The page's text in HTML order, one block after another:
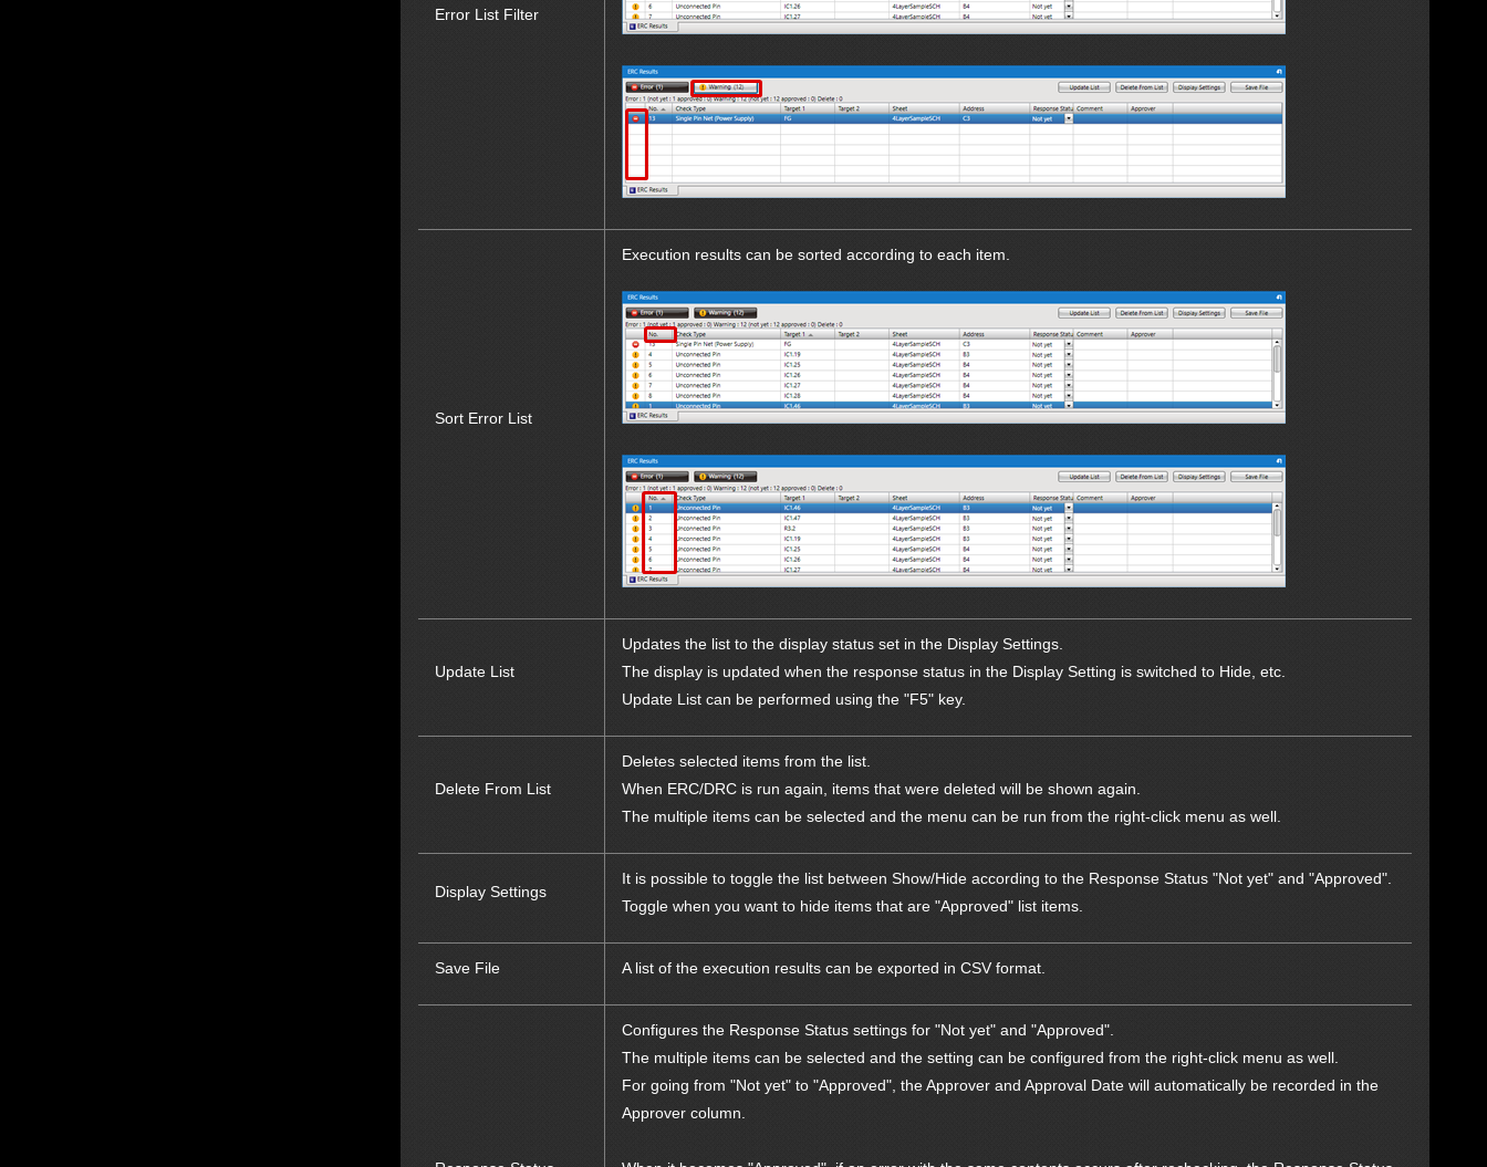
Error List Filter
Sort Error List
Execution results can be sorted according to each item.
Update List
Updates the list to the display status set in the Display Settings.
The display is updated when the response status in the Display Setting is switched to Hide, etc.
Update List can be performed using the "F5" key.
Delete From List
Deletes selected items from the list.
When ERC/DRC is run again, items that were deleted will be shown again.
The multiple items can be selected and the menu can be run from the right-click menu as well.
Display Settings
It is possible to toggle the list between Show/Hide according to the Response Status "Not yet" and "Approved".
Toggle when you want to hide items that are "Approved" list items.
Save File A list of the execution results can be exported in CSV format.
Configures the Response Status settings for "Not yet" and "Approved".
The multiple items can be selected and the setting can be configured from the right-click menu as well.
For going from "Not yet" to "Approved", the Approver and Approval Date will automatically be recorded in the
Approver column.